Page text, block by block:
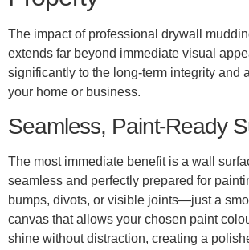
The impact of professional drywall
extends far beyond immediate visual
significantly to the long-term integrity and
your home or business.
Seamless, Paint-Ready
The most immediate benefit is a wall
seamless and perfectly prepared for
bumps, divots, or visible joints—just a
canvas that allows your chosen paint
shine without distraction, creating a